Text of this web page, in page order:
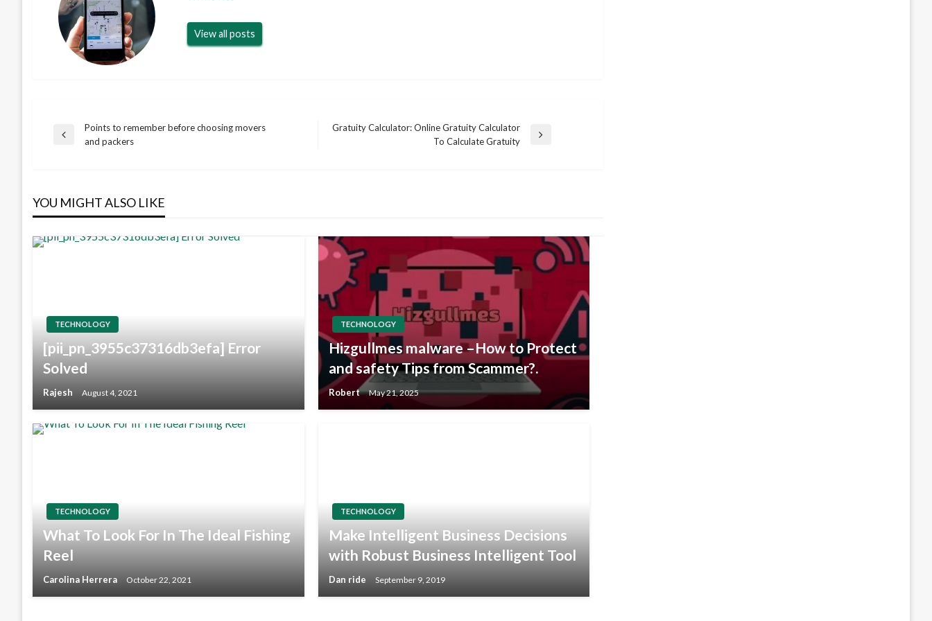
View all posts
Post
Previous
Points to remember before choosing movers
and packers
Gratuity Calculator: Online Gratuity Calculator
To Calculate Gratuity
YOU MIGHT ALSO LIKE
TECHNOLOGY
[pii_pn_3955c37316db3efa] Error
Solved
Rajesh August 4, 2021
TECHNOLOGY
Hizgullmes malware –How to Protect
and safety Tips from Scammer?.
Robert May 21, 2025
TECHNOLOGY
What To Look For In The Ideal Fishing
Reel
Carolina Herrera October 22, 2021
TECHNOLOGY
Make Intelligent Business Decisions
with Robust Business Intelligent Tool
Dan ride September 9, 2019